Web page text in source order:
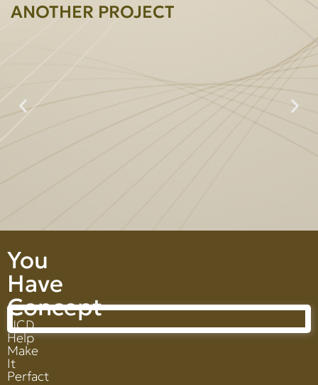
ANOTHER PROJECT
Prime Heightperty Co., Ltd.
You
Have
Concept
UCD
Help
Make
It
Perfact